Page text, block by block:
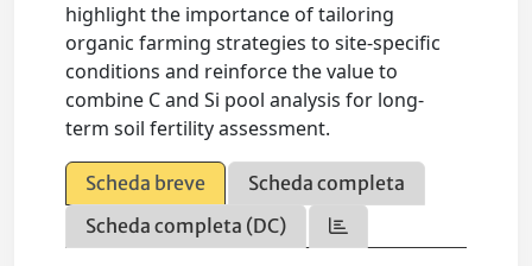
highlight the importance of tailoring
organic farming strategies to site-specific
conditions and reinforce the value to
combine C and Si pool analysis for long-
term soil fertility assessment.
Scheda breve
Scheda completa
Scheda completa (DC)